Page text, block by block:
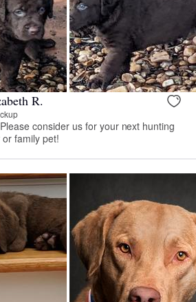
R.
consider us for your next hunting
family pet!